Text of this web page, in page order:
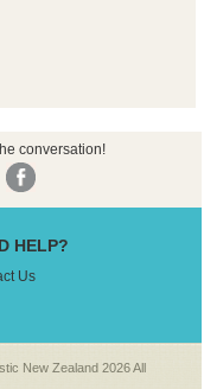
conversation!
HELP?
Us
New Zealand 2026 All